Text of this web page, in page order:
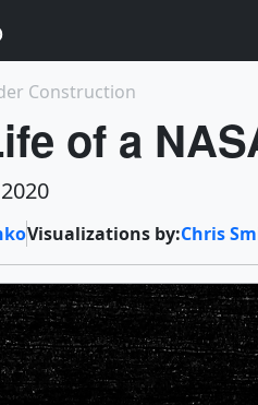
Construction
of a
Visualizations by:Chris